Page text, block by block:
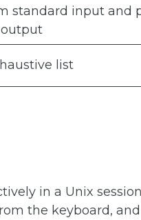
standard input and
list
in a Unix
the keyboard,